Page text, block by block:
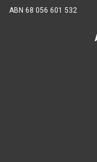
ABN 68 056 601 532